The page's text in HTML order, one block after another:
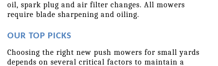
oil, spark plug and air filter changes. All mowers
require blade sharpening and oiling.
OUR TOP PICKS
Choosing the right new push mowers for small yards
depends on several critical factors to maintain a